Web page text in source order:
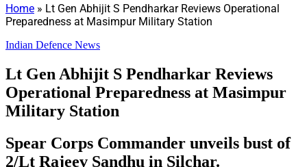
Home » Lt Gen Abhijit S Pendharkar Reviews Operational
Preparedness at Masimpur Military Station
Indian Defence News
Lt Gen Abhijit S Pendharkar Reviews
Operational Preparedness at Masimpur
Military Station
Spear Corps Commander unveils bust of
2/Lt Rajeev Sandhu in Silchar.